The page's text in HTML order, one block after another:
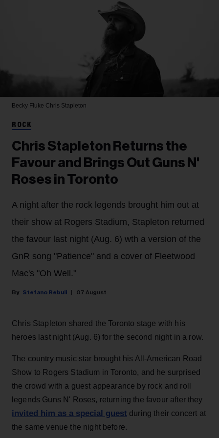
Becky Fluke Chris Stapleton
ROCK
Chris Stapleton Returns the
Favour and Brings Out Guns N'
Roses in Toronto
A night after the rock legends brought him out at
their show at Rogers Stadium, Stapleton returned
the favour last night (Aug. 6) wth a version of the
GnR song "Patience" and a cover of Fleetwood
Mac's "Oh Well."
Stefano Rebuli 07 August
Chris Stapleton shared the Toronto stage with his
heroes last night (Aug. 6) for the second night in a row.
The country music star brought his All-American Road
Show to Rogers Stadium in Toronto, and he surprised
the crowd with a guest appearance by rock and roll
legends Guns N' Roses, returning the favour after they
invited him as a special guest during their concert at
the same venue the night before.